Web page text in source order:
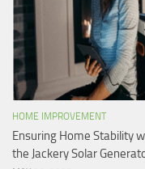
HOME IMPROVEMENT
Ensuring Home Stability
the Jackery Solar